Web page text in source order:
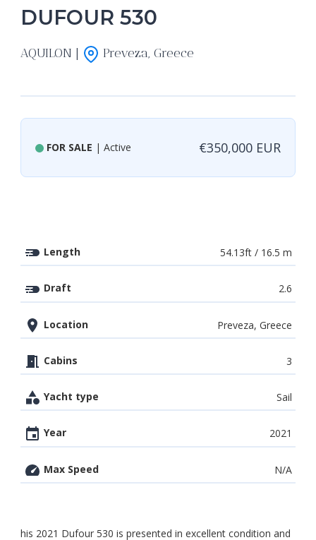
DUFOUR 530
AQUILON | Preveza, Greece
FOR SALE | Active €350,000 EUR
Length 54.13ft / 16.5 m
Draft 2.6
Location Preveza, Greece
Cabins 3
Yacht type Sail
Year 2021
Max Speed N/A
his 2021 Dufour 530 is presented in excellent condition and